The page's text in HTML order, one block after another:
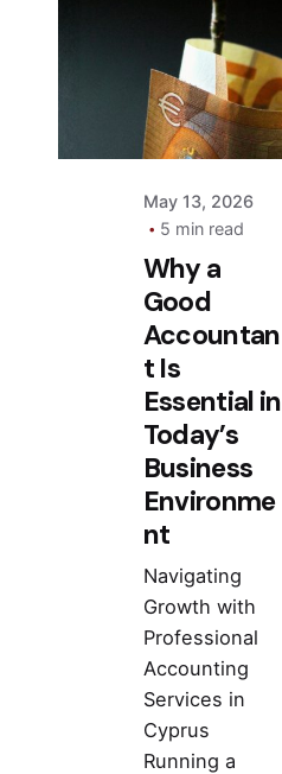
Posted by
admin
May 13, 2026
5 min read
Why a
Good
Accountan
t Is
Essential in
Today’s
Business
Environme
nt
Navigating
Growth with
Professional
Accounting
Services in
Cyprus
Running a